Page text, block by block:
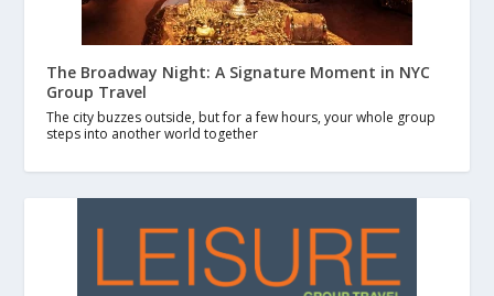
The Broadway Night: A Signature Moment in NYC
Group Travel
The city buzzes outside, but for a few hours, your whole group
steps into another world together